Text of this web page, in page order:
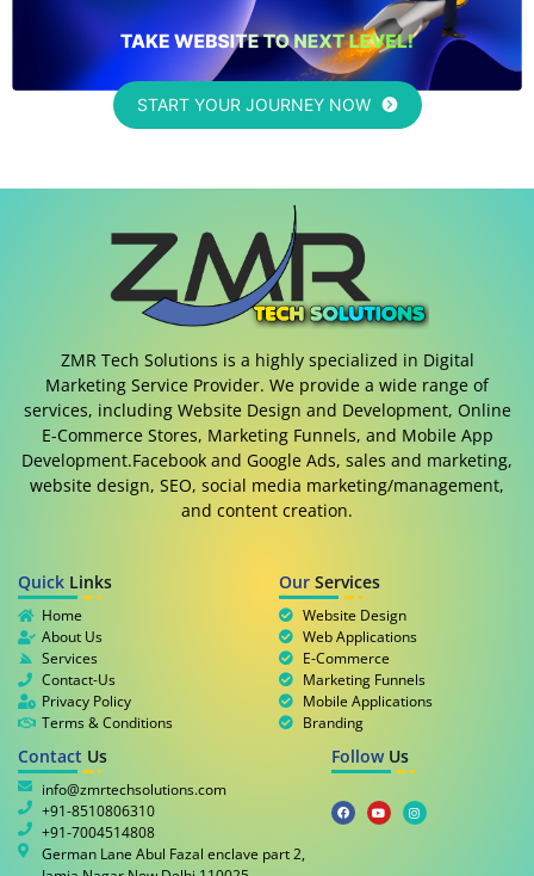
START YOUR JOURNEY NOW
ZMR Tech Solutions is a highly specialized in Digital
Marketing Service Provider. We provide a wide range of
services, including Website Design and Development, Online
E-Commerce Stores, Marketing Funnels, and Mobile App
Development.Facebook and Google Ads, sales and marketing,
website design, SEO, social media marketing/management,
and content creation.
Quick Links
Home
About Us
Services
Contact-Us
Privacy Policy
Terms & Conditions
Our Services
Website Design
Web Applications
E-Commerce
Marketing Funnels
Mobile Applications
Branding
Contact Us
info@zmrtechsolutions.com
+91-8510806310
+91-7004514808
German Lane Abul Fazal enclave part 2,
Follow Us